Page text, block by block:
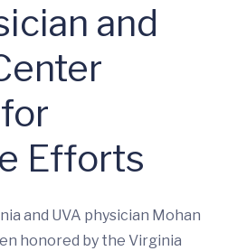
and
Efforts
and UVA physician Mohan
honored by the Virginia